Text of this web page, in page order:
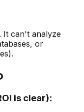
It can't analyze
or
is clear):